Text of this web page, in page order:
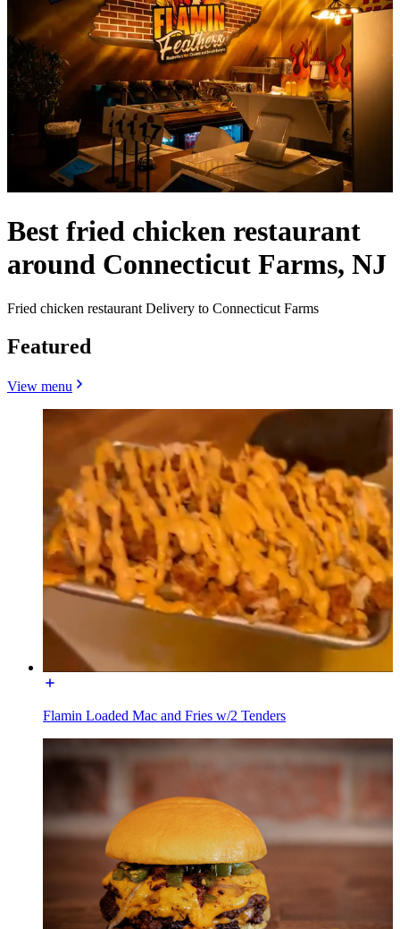
Best fried chicken restaurant
around Connecticut Farms, NJ
Fried chicken restaurant Delivery to Connecticut Farms
Featured
View menu
Flamin Loaded Mac and Fries w/2 Tenders